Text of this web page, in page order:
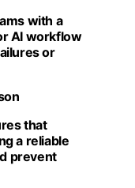
with a
AI workflow
or
that
a reliable
prevent